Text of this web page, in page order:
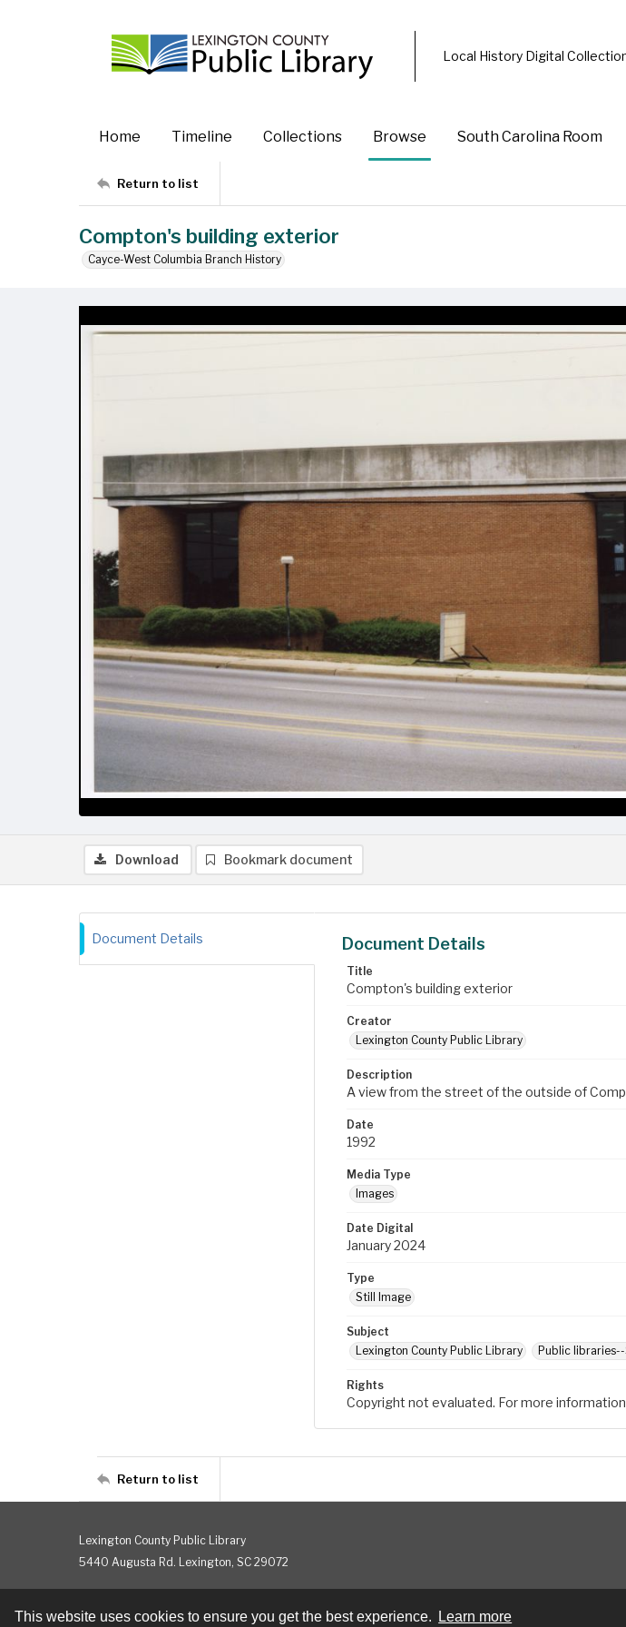
This website uses cookies to ensure you get the best experience. Learn more
Local History Digital
Home Timeline Collections Browse South Carolina Room
Return to list
Compton's building exterior
Cayce-West Columbia Branch History
Download Bookmark document
Document Details Document Details
Title
Compton's building exterior
Creator
Lexington County Public Library
Description
A view from the street of the outside of
Date
1992
Media Type
Images
Date Digital
January 2024
Type
Still Image
Subject
Lexington County Public Library
Public
Rights
Copyright not evaluated. For more
Return to list
Lexington County Public Library
5440 Augusta Rd. Lexington, SC 29072
Contact